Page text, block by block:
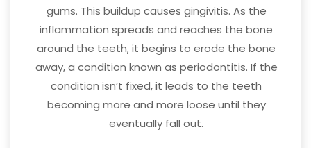
gums. This buildup causes gingivitis. As the
inflammation spreads and reaches the bone
around the teeth, it begins to erode the bone
away, a condition known as periodontitis. If the
condition isn’t fixed, it leads to the teeth
becoming more and more loose until they
eventually fall out.